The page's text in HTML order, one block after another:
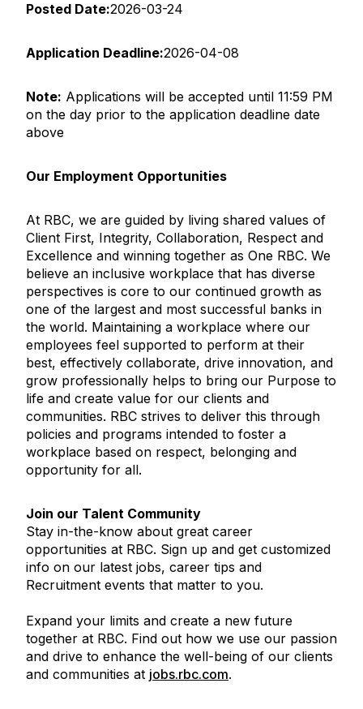
Posted Date:2026-03-24
Application Deadline:2026-04-08
Note: Applications will be accepted until 11:59 PM
on the day prior to the application deadline date
above
Our Employment Opportunities
At RBC, we are guided by living shared values of
Client First, Integrity, Collaboration, Respect and
Excellence and winning together as One RBC. We
believe an inclusive workplace that has diverse
perspectives is core to our continued growth as
one of the largest and most successful banks in
the world. Maintaining a workplace where our
employees feel supported to perform at their
best, effectively collaborate, drive innovation, and
grow professionally helps to bring our Purpose to
life and create value for our clients and
communities. RBC strives to deliver this through
policies and programs intended to foster a
workplace based on respect, belonging and
opportunity for all.
Join our Talent Community
Stay in-the-know about great career
opportunities at RBC. Sign up and get customized
info on our latest jobs, career tips and
Recruitment events that matter to you.
Expand your limits and create a new future
together at RBC. Find out how we use our passion
and drive to enhance the well-being of our clients
and communities at jobs.rbc.com.